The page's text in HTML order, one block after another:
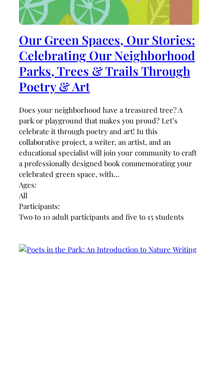
Our Green Spaces, Our Stories:
Celebrating Our Neighborhood
Parks, Trees & Trails Through
Poetry & Art
Does your neighborhood have a treasured tree? A
park or playground that makes you proud? Let’s
celebrate it through poetry and art! In this
collaborative project, a writer, an artist, and an
educational specialist will join your community to craft
a professionally designed book commemorating your
celebrated green space, with…
Ages:
All
Participants:
Two to 10 adult participants and five to 15 students